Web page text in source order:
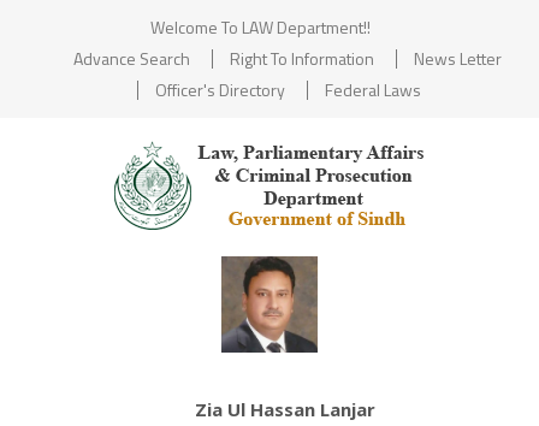
Welcome To LAW Department!!
Advance Search
Right To Information
News Letter
Officer's Directory
Federal Laws
Zia Ul Hassan Lanjar